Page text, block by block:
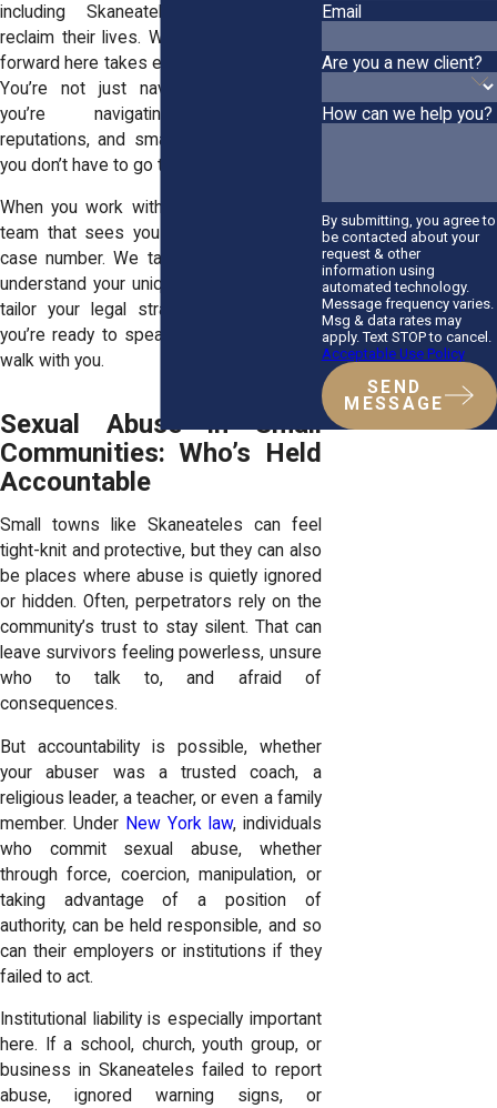
including Skaneateles, helping them
reclaim their lives. We know that coming
forward here takes extraordinary courage.
You’re not just navigating courtrooms;
you’re navigating relationships,
reputations, and small-town scrutiny. But
you don’t have to go through it alone.
When you work with us, you get a legal
team that sees you as a person, not a
case number. We take time to listen, to
understand your unique situation, and we
tailor your legal strategy accordingly. If
you’re ready to speak up, we’re ready to
walk with you.
Sexual Abuse in Small
Communities: Who’s Held
Accountable
Small towns like Skaneateles can feel
tight-knit and protective, but they can also
be places where abuse is quietly ignored
or hidden. Often, perpetrators rely on the
community’s trust to stay silent. That can
leave survivors feeling powerless, unsure
who to talk to, and afraid of
consequences.
But accountability is possible, whether
your abuser was a trusted coach, a
religious leader, a teacher, or even a family
member. Under New York law, individuals
who commit sexual abuse, whether
through force, coercion, manipulation, or
taking advantage of a position of
authority, can be held responsible, and so
can their employers or institutions if they
failed to act.
Institutional liability is especially important
here. If a school, church, youth group, or
business in Skaneateles failed to report
abuse, ignored warning signs, or
Email
Are you a new client?
How can we help you?
By submitting, you agree to
be contacted about your
request & other
information using
automated technology.
Message frequency varies.
Msg & data rates may
apply. Text STOP to cancel.
Acceptable Use Policy
SEND
MESSAGE